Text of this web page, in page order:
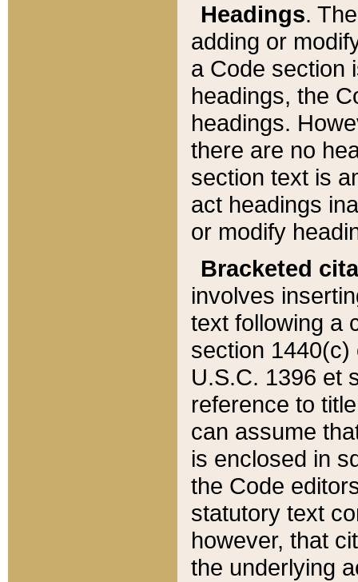
Headings.
adding or
a Code section
headings, the
headings.
there are no
section text is
act headings
or modify
Bracketed
involves
text following a
section 1440(c)
U.S.C. 1396 et
reference to
can assume
is enclosed in
the Code
statutory text
however, that
the underlying